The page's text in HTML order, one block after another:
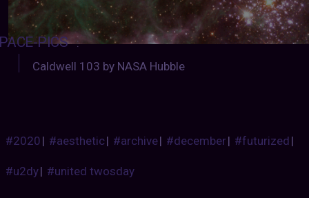
PICS
:
Caldwell 103 by NASA Hubble
#2020| #aesthetic| #archive| #december| #futurized|
#u2dy| #united twosday